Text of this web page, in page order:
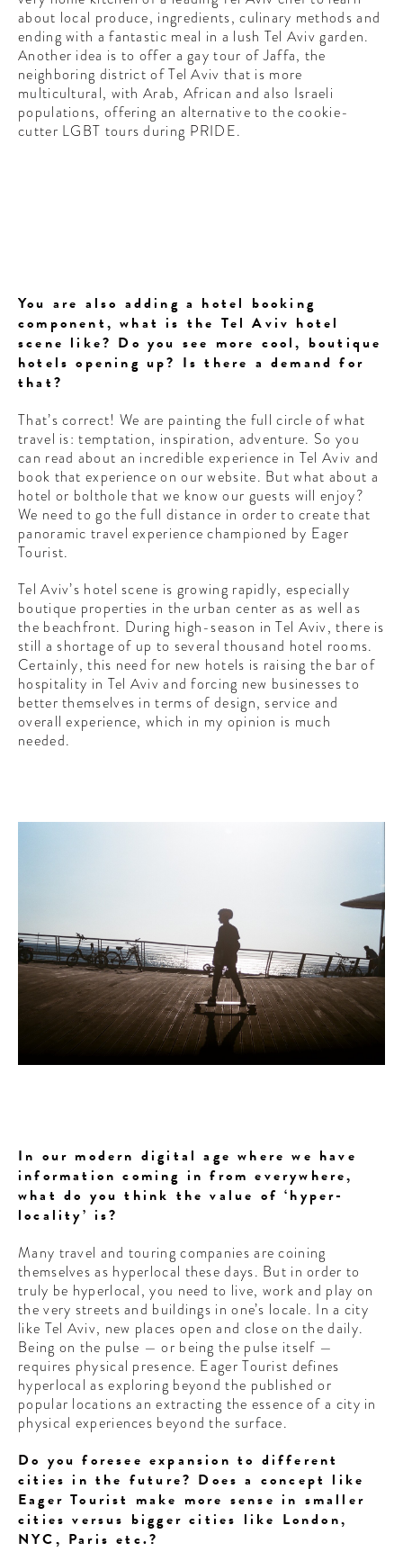
about local produce, ingredients, culinary methods and
ending with a fantastic meal in a lush Tel Aviv garden.
Another idea is to offer a gay tour of Jaffa, the
neighboring district of Tel Aviv that is more
multicultural, with Arab, African and also Israeli
populations, offering an alternative to the cookie-
cutter LGBT tours during PRIDE.
You are also adding a hotel booking
component, what is the Tel Aviv hotel
scene like? Do you see more cool, boutique
hotels opening up? Is there a demand for
that?
That’s correct! We are painting the full circle of what
travel is: temptation, inspiration, adventure. So you
can read about an incredible experience in Tel Aviv and
book that experience on our website. But what about a
hotel or bolthole that we know our guests will enjoy?
We need to go the full distance in order to create that
panoramic travel experience championed by Eager
Tourist.
Tel Aviv’s hotel scene is growing rapidly, especially
boutique properties in the urban center as as well as
the beachfront. During high-season in Tel Aviv, there is
still a shortage of up to several thousand hotel rooms.
Certainly, this need for new hotels is raising the bar of
hospitality in Tel Aviv and forcing new businesses to
better themselves in terms of design, service and
overall experience, which in my opinion is much
needed.
In our modern digital age where we have
information coming in from everywhere,
what do you think the value of ‘hyper-
locality’ is?
Many travel and touring companies are coining
themselves as hyperlocal these days. But in order to
truly be hyperlocal, you need to live, work and play on
the very streets and buildings in one’s locale. In a city
like Tel Aviv, new places open and close on the daily.
Being on the pulse — or being the pulse itself —
requires physical presence. Eager Tourist defines
hyperlocal as exploring beyond the published or
popular locations an extracting the essence of a city in
physical experiences beyond the surface.
Do you foresee expansion to different
cities in the future? Does a concept like
Eager Tourist make more sense in smaller
cities versus bigger cities like London,
NYC, Paris etc.?